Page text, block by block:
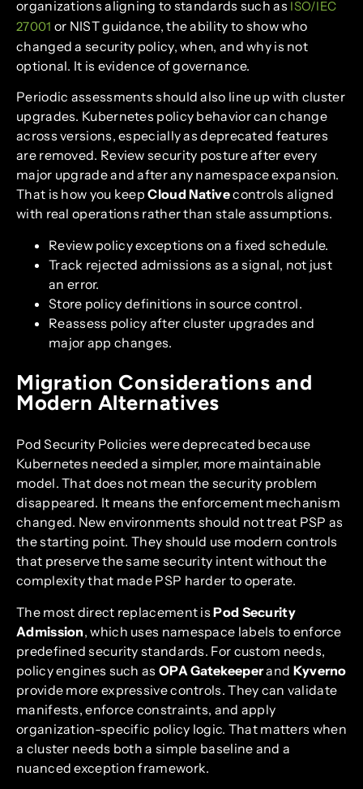
organizations aligning to standards such as ISO/IEC
27001 or NIST guidance, the ability to show who
changed a security policy, when, and why is not
optional. It is evidence of governance.
Periodic assessments should also line up with cluster
upgrades. Kubernetes policy behavior can change
across versions, especially as deprecated features
are removed. Review security posture after every
major upgrade and after any namespace expansion.
That is how you keepCloud Nativecontrols aligned
with real operations rather than stale assumptions.
Review policy exceptions on a fixed schedule.
Track rejected admissions as a signal, not just
an error.
Store policy definitions in source control.
Reassess policy after cluster upgrades and
major app changes.
Migration Considerations and
Modern Alternatives
Pod Security Policies were deprecated because
Kubernetes needed a simpler, more maintainable
model. That does not mean the security problem
disappeared. It means the enforcement mechanism
changed. New environments should not treat PSP as
the starting point. They should use modern controls
that preserve the same security intent without the
complexity that made PSP harder to operate.
The most direct replacement isPod Security
Admission, which uses namespace labels to enforce
predefined security standards. For custom needs,
policy engines such as OPA Gatekeeperand Kyverno
provide more expressive controls. They can validate
manifests, enforce constraints, and apply
organization-specific policy logic. That matters when
a cluster needs both a simple baseline and a
nuanced exception framework.